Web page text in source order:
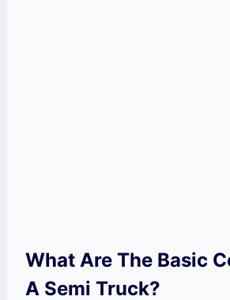
What Are The Basic
A Semi Truck?